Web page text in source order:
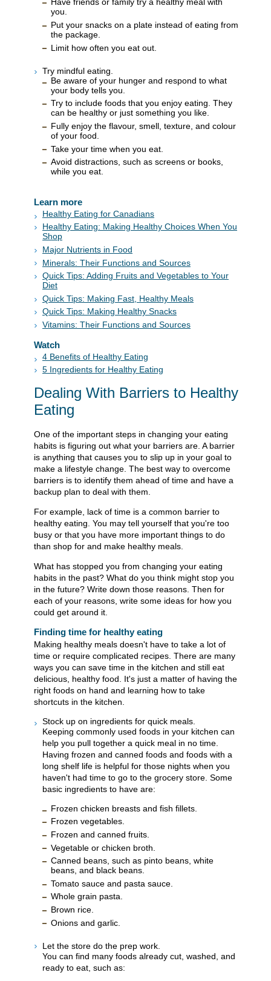
Have friends or family try a healthy meal with
you.
Put your snacks on a plate instead of eating from
the package.
Limit how often you eat out.
Try mindful eating.
Be aware of your hunger and respond to what
your body tells you.
Try to include foods that you enjoy eating. They
can be healthy or just something you like.
Fully enjoy the flavour, smell, texture, and colour
of your food.
Take your time when you eat.
Avoid distractions, such as screens or books,
while you eat.
Learn more
Healthy Eating for Canadians
Healthy Eating: Making Healthy Choices When You
Shop
Major Nutrients in Food
Minerals: Their Functions and Sources
Quick Tips: Adding Fruits and Vegetables to Your
Diet
Quick Tips: Making Fast, Healthy Meals
Quick Tips: Making Healthy Snacks
Vitamins: Their Functions and Sources
Watch
4 Benefits of Healthy Eating
5 Ingredients for Healthy Eating
Dealing With Barriers to Healthy
Eating
One of the important steps in changing your eating
habits is figuring out what your barriers are. A barrier
is anything that causes you to slip up in your goal to
make a lifestyle change. The best way to overcome
barriers is to identify them ahead of time and have a
backup plan to deal with them.
For example, lack of time is a common barrier to
healthy eating. You may tell yourself that you're too
busy or that you have more important things to do
than shop for and make healthy meals.
What has stopped you from changing your eating
habits in the past? What do you think might stop you
in the future? Write down those reasons. Then for
each of your reasons, write some ideas for how you
could get around it.
Finding time for healthy eating
Making healthy meals doesn't have to take a lot of
time or require complicated recipes. There are many
ways you can save time in the kitchen and still eat
delicious, healthy food. It's just a matter of having the
right foods on hand and learning how to take
shortcuts in the kitchen.
Stock up on ingredients for quick meals.
Keeping commonly used foods in your kitchen can
help you pull together a quick meal in no time.
Having frozen and canned foods and foods with a
long shelf life is helpful for those nights when you
haven't had time to go to the grocery store. Some
basic ingredients to have are:
Frozen chicken breasts and fish fillets.
Frozen vegetables.
Frozen and canned fruits.
Vegetable or chicken broth.
Canned beans, such as pinto beans, white
beans, and black beans.
Tomato sauce and pasta sauce.
Whole grain pasta.
Brown rice.
Onions and garlic.
Let the store do the prep work.
You can find many foods already cut, washed, and
ready to eat, such as: